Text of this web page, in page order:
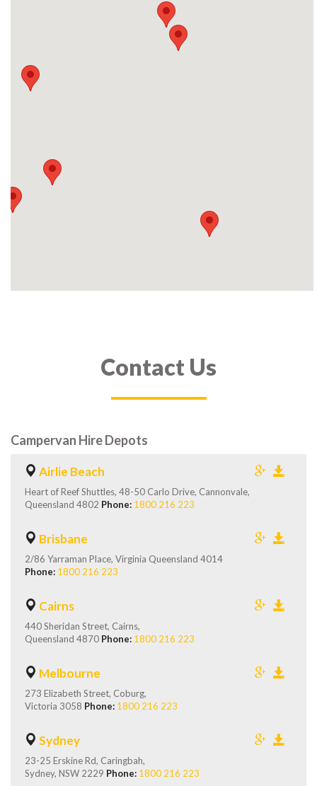
Contact Us
Campervan Hire Depots
Airlie Beach
Heart of Reef Shuttles, 48-50 Carlo Drive, Cannonvale,
Queensland 4802 Phone: 1800 216 223
Brisbane
2/86 Yarraman Place, Virginia Queensland 4014
Phone: 1800 216 223
Cairns
440 Sheridan Street, Cairns,
Queensland 4870 Phone: 1800 216 223
Melbourne
273 Elizabeth Street, Coburg,
Victoria 3058 Phone: 1800 216 223
Sydney
23-25 Erskine Rd, Caringbah,
Sydney, NSW 2229 Phone: 1800 216 223